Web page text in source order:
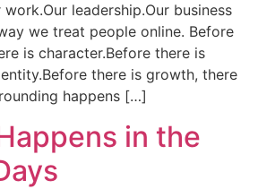
leadership.Our business
we treat people online. Before
is character.Before there is
there is growth, there
happens […]
in the